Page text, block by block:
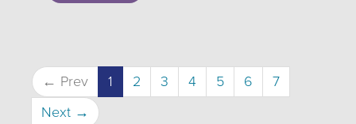
← Prev 1 2 3 4 5 6
7
Next →